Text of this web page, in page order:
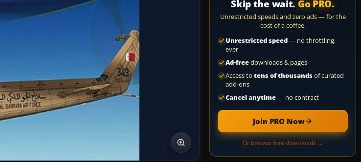
Skip the wait. Go PRO.
Unrestricted speeds and zero ads — for the
cost of a coffee.
Unrestricted speed— no throttling,
ever
Ad-freedownloads & pages
Access to tens of thousandsof curated
add-ons
Cancel anytime— no contract
Join PRO Now
Or browse free downloads →